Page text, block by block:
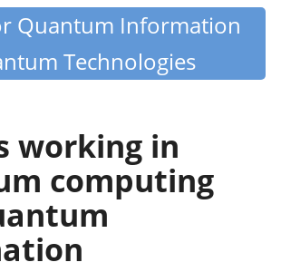
Quantum Information
Technologies
working in
computing